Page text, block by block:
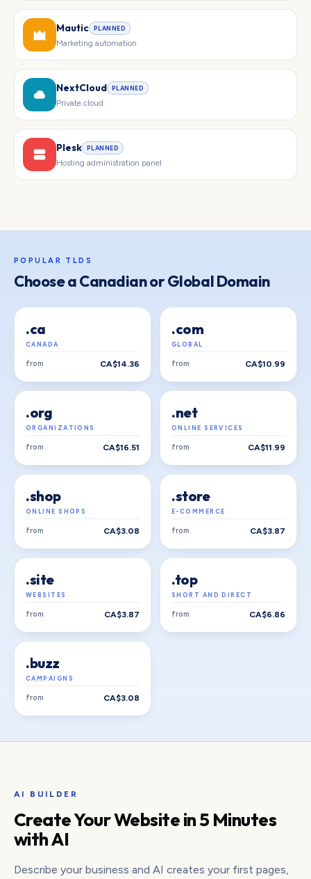
Mautic PLANNED
Marketing automation
NextCloud PLANNED
Private cloud
Plesk PLANNED
Hosting administration panel
POPULAR TLDS
Choose a Canadian or Global Domain
.ca
CANADA
from CA$14.36
.com
GLOBAL
from CA$10.99
.org
ORGANIZATIONS
from CA$16.51
.net
ONLINE SERVICES
from CA$11.99
.shop
ONLINE SHOPS
from CA$3.08
.store
E-COMMERCE
from CA$3.87
.site
WEBSITES
from CA$3.87
.top
SHORT AND DIRECT
from CA$6.86
.buzz
CAMPAIGNS
from CA$3.08
AI BUILDER
Create Your Website in 5 Minutes
with AI
Describe your business and AI creates your first pages,